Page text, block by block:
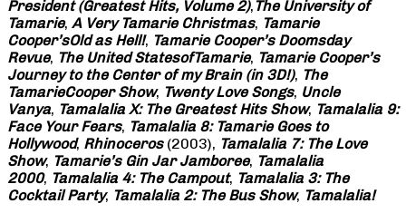
President (Greatest Hits, Volume 2), The University of
Tamarie, A Very Tamarie Christmas, Tamarie
Cooper’sOld as Hell!, Tamarie Cooper’s Doomsday
Revue, The United StatesofTamarie, Tamarie Cooper’s
Journey to the Center of my Brain (in 3D!), The
TamarieCooper Show, Twenty Love Songs, Uncle
Vanya, Tamalalia X: The Greatest Hits Show, Tamalalia 9:
Face Your Fears, Tamalalia 8: Tamarie Goes to
Hollywood, Rhinoceros(2003), Tamalalia 7: The Love
Show, Tamarie’s Gin Jar Jamboree, Tamalalia
2000, Tamalalia 4: The Campout, Tamalalia 3: The
Cocktail Party, Tamalalia 2: The Bus Show, Tamalalia!